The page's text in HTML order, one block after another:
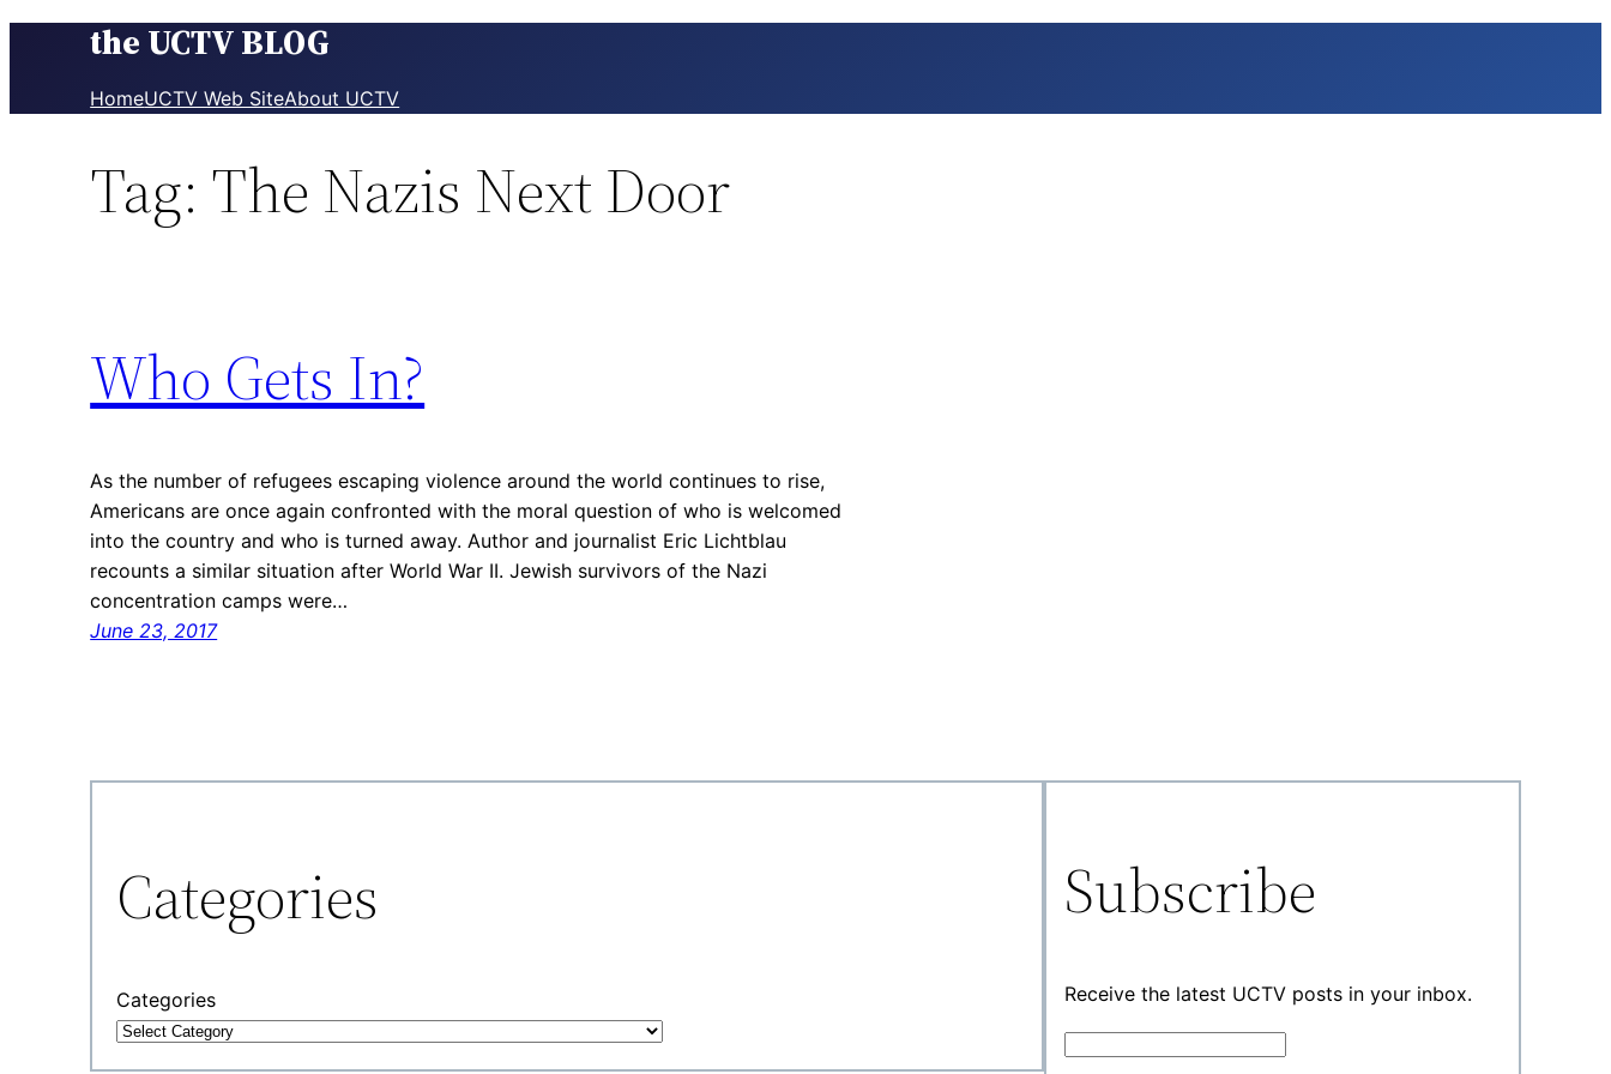
the UCTV BLOG
HomeUCTV Web SiteAbout UCTV
Tag: The Nazis Next Door
Who Gets In?
As the number of refugees escaping violence around the world continues to rise,
Americans are once again confronted with the moral question of who is welcomed
into the country and who is turned away. Author and journalist Eric Lichtblau
recounts a similar situation after World War II. Jewish survivors of the Nazi
concentration camps were…
June 23, 2017
Categories
Categories
Subscribe
Receive the latest UCTV posts in your inbox.